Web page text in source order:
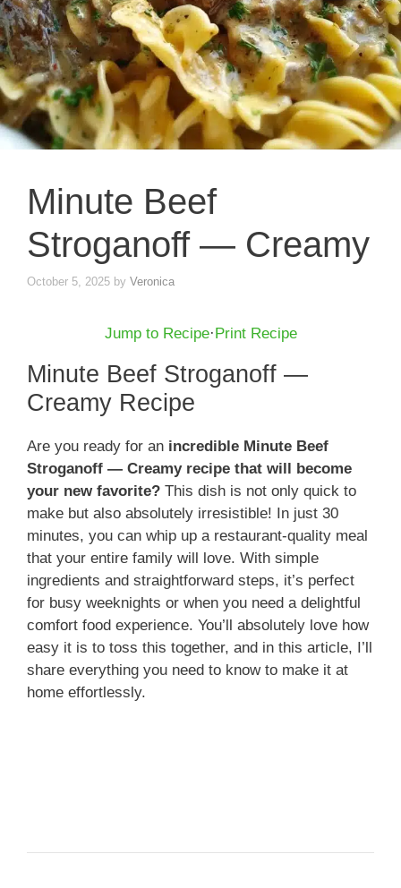
Minute Beef
Stroganoff — Creamy
October 5, 2025 by Veronica
Jump to Recipe· Print Recipe
Minute Beef Stroganoff —
Creamy Recipe
Are you ready for an incredible Minute Beef
Stroganoff — Creamy recipe that will become
your new favorite? This dish is not only quick to
make but also absolutely irresistible! In just 30
minutes, you can whip up a restaurant-quality meal
that your entire family will love. With simple
ingredients and straightforward steps, it’s perfect
for busy weeknights or when you need a delightful
comfort food experience. You’ll absolutely love how
easy it is to toss this together, and in this article, I’ll
share everything you need to know to make it at
home effortlessly.